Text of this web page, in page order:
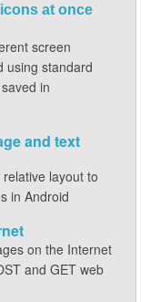
at once
screen
using standard
in
and text
layout to
in Android
on the Internet
and GET web